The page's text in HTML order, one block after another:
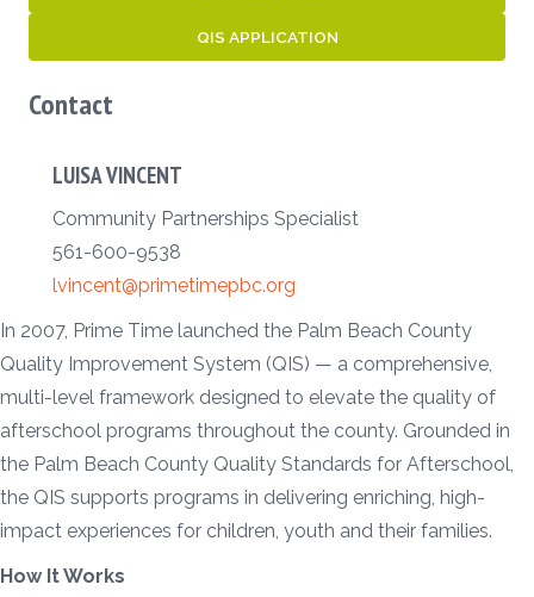
In 2007, Prime Time launched the Palm Beach County
Quality Improvement System (QIS) — a comprehensive,
multi-level framework designed to elevate the quality of
afterschool programs throughout the county. Grounded in
the Palm Beach County Quality Standards for Afterschool,
the QIS supports programs in delivering enriching, high-
impact experiences for children, youth and their families.
How It Works
QIS APPLICATION
Contact
LUISA VINCENT
Community Partnerships Specialist
561-600-9538
lvincent@primetimepbc.org